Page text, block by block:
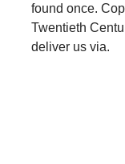
found once.
Twentieth
deliver us via.